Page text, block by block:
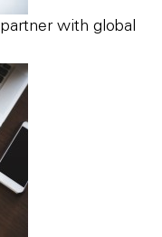
with global